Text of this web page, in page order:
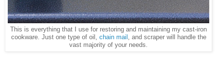
This is everything that I use for restoring and maintaining my cast-iron
cookware. Just one type of oil, chain mail
, and scraper will handle the
vast majority of your needs.